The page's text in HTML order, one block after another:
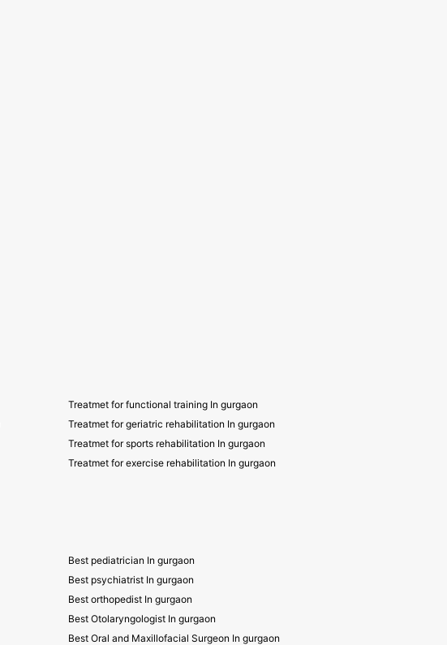
Treatmet for functional training In gurgaon
Treatmet for geriatric rehabilitation In gurgaon
Treatmet for sports rehabilitation In gurgaon
Treatmet for exercise rehabilitation In gurgaon
Best pediatrician In gurgaon
Best psychiatrist In gurgaon
Best orthopedist In gurgaon
Best Otolaryngologist In gurgaon
Best Oral and Maxillofacial Surgeon In gurgaon